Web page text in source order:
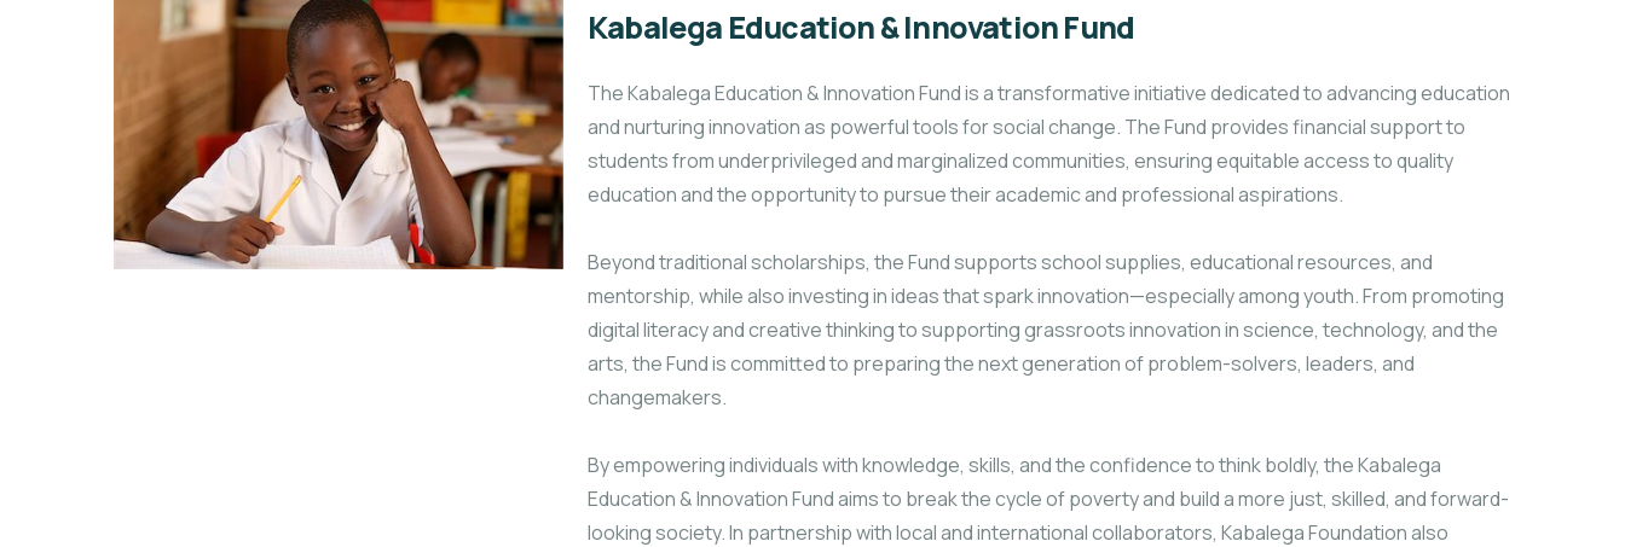
Kabalega Education & Innovation Fund
The Kabalega Education & Innovation Fund is a transformative initiative dedicated to advancing education
and nurturing innovation as powerful tools for social change. The Fund provides financial support to
students from underprivileged and marginalized communities, ensuring equitable access to quality
education and the opportunity to pursue their academic and professional aspirations.
Beyond traditional scholarships, the Fund supports school supplies, educational resources, and
mentorship, while also investing in ideas that spark innovation—especially among youth. From promoting
digital literacy and creative thinking to supporting grassroots innovation in science, technology, and the
arts, the Fund is committed to preparing the next generation of problem-solvers, leaders, and
changemakers.
By empowering individuals with knowledge, skills, and the confidence to think boldly, the Kabalega
Education & Innovation Fund aims to break the cycle of poverty and build a more just, skilled, and forward-
looking society. In partnershipwith local and international collaborators, Kabalega Foundation also